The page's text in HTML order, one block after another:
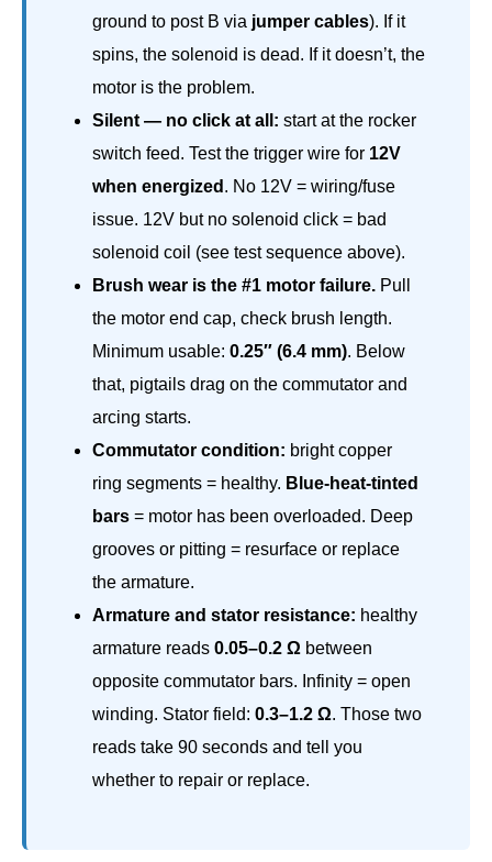
ground to post B via jumper cables). If it
spins, the solenoid is dead. If it doesn’t, the
motor is the problem.
Silent — no click at all: start at the rocker
switch feed. Test the trigger wire for 12V
when energized . No 12V = wiring/fuse
issue. 12V but no solenoid click = bad
solenoid coil (see test sequence above).
Brush wear is the #1 motor failure.Pull
the motor end cap, check brush length.
Minimum usable: 0.25″ (6.4 mm). Below
that, pigtails drag on the commutator and
arcing starts.
Commutator condition: bright copper
ring segments = healthy. Blue-heat-tinted
bars= motor has been overloaded. Deep
grooves or pitting = resurface or replace
the armature.
Armature and stator resistance: healthy
armature reads 0.05–0.2 Ωbetween
opposite commutator bars. Infinity = open
winding. Stator field: 0.3–1.2 Ω. Those two
reads take 90 seconds and tell you
whether to repair or replace.